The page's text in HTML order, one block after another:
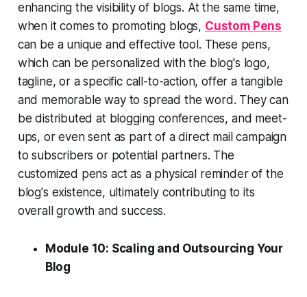
enhancing the visibility of blogs. At the same time,
when it comes to promoting blogs, Custom Pens
can be a unique and effective tool. These pens,
which can be personalized with the blog's logo,
tagline, or a specific call-to-action, offer a tangible
and memorable way to spread the word. They can
be distributed at blogging conferences, and meet-
ups, or even sent as part of a direct mail campaign
to subscribers or potential partners. The
customized pens act as a physical reminder of the
blog's existence, ultimately contributing to its
overall growth and success.
Module 10: Scaling and Outsourcing Your
Blog